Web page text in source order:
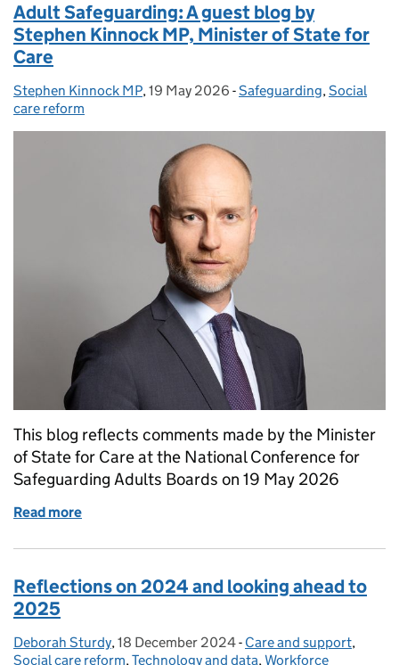
Adult Safeguarding: A guest blog by
Stephen Kinnock MP, Minister of State for
Care
Posted by:
Stephen Kinnock MP, Posted on:
19 May 2026 - Categories:
Safeguarding,Social
care reform
This blog reflects comments made by the Minister
of State for Care at the National Conference for
Safeguarding Adults Boards on 19 May 2026
Read more
Reflections on 2024 and looking ahead to
2025
Posted by:
Deborah Sturdy, Posted on:
18 December 2024- Categories:
Care and support,
Social care reform,Technology and data,Workforce